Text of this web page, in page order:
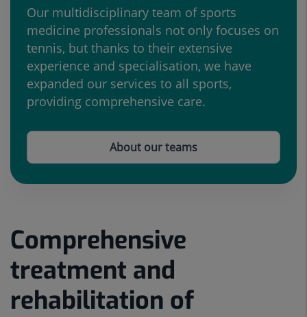
Our multidisciplinary team of sports
medicine professionals not only focuses on
tennis, but thanks to their extensive
experience and specialisation, we have
expanded our services to all sports,
providing comprehensive care.
About our teams
Comprehensive
treatment and
rehabilitation of
Number
of
sliders:
Slider
1
de